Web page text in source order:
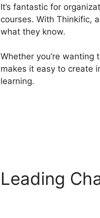
It’s fantastic for
courses. With Thinkific,
what they know.
Whether you’re
makes it easy to create
learning.
Leading